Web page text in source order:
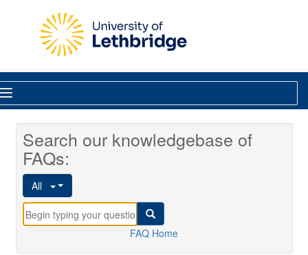
Library
Search our knowledgebase of
FAQs:
All
FAQ Home